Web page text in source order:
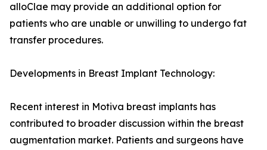
alloClae may provide an additional option for
patients who are unable or unwilling to undergo fat
transfer procedures.
Developments in Breast Implant Technology:
Recent interest in Motiva breast implants has
contributed to broader discussion within the breast
augmentation market. Patients and surgeons have